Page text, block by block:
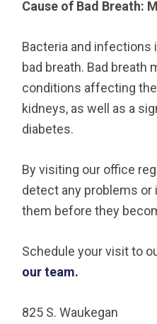
Cause of Bad Breath:
Bacteria and infections
bad breath. Bad breath
conditions affecting
kidneys, as well as a
diabetes.
By visiting our office
detect any problems
them before they
Schedule your visit to
our team.
825 S. Waukegan